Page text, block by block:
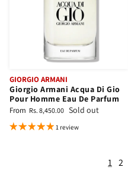
GIORGIO ARMANI
Giorgio Armani Acqua Di Gio
Pour Homme Eau De Parfum
From Rs. 8,450.00 Sold out
1 review
1 2